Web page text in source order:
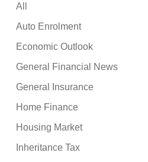
All
Auto Enrolment
Economic Outlook
General Financial News
General Insurance
Home Finance
Housing Market
Inheritance Tax